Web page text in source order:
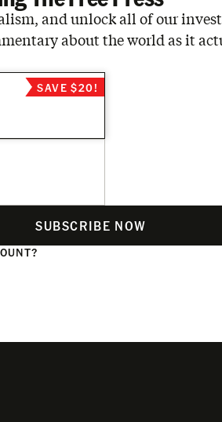
and unlock all of our
about the world as it
SAVE $20!
SUBSCRIBE NOW